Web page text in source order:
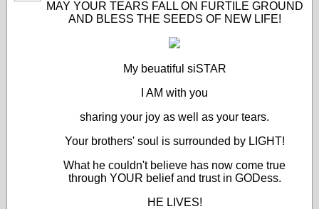
MAY YOUR TEARS FALL ON FURTILE GROUND
AND BLESS THE SEEDS OF NEW LIFE!
My beuatiful siSTAR
I AM with you
sharing your joy as well as your tears.
Your brothers' soul is surrounded by LIGHT!
What he couldn't believe has now come true
through YOUR belief and trust in GODess.
HE LIVES!